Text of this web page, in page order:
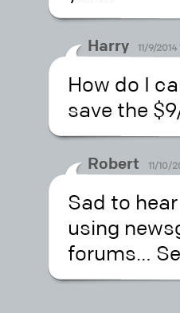
Harry 11/9/2014
How do I
save the
Robert 11/10/
Sad to
using
forums…